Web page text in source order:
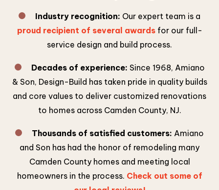
Industry recognition: Our expert team is a
proud recipient of several awardsfor our full-
service design and build process.
Decades of experience: Since 1968, Amiano
& Son, Design-Build has taken pride in quality builds
and core values to deliver customized renovations
to homes across Camden County, NJ.
Thousands of satisfied customers: Amiano
and Son has had the honor of remodeling many
Camden County homes and meeting local
homeowners in the process. Check out some of